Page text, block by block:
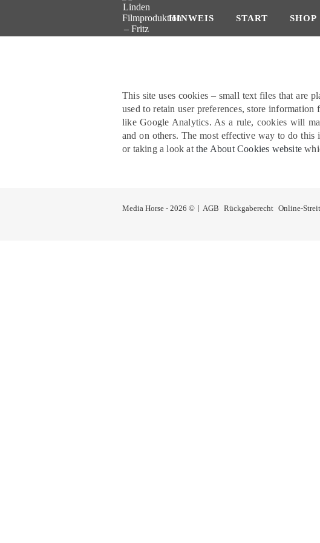
HINWEIS START SHOP
This site uses cookies – small text files that are
used to retain user preferences, store
like Google Analytics. As a rule, cookies will
and on others. The most effective way to do
or taking a look at the About Cookies website
Media Horse - 2026 © AGB Rückgaberecht Online-